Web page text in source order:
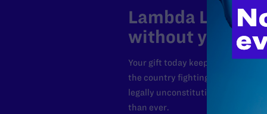
Lambda Legal
without your
Your gift today keeps Lambda
the country fighting to strike
legally unconstitutional laws, and
than ever.